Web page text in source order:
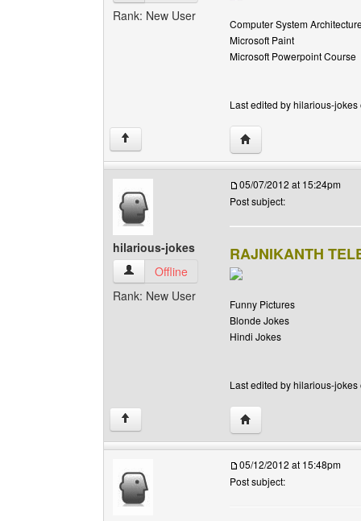
Rank: New User
Computer System
Microsoft Paint
Microsoft Powerpoint Course
Last edited by hilarious-
↑ Visit poster's website:
hilarious-jokes
hilarious-jokes View user's profile
Offline
Rank: New User
05/07/2012 at 15:24pm
Post subject:
RAJNIKANTH
Funny Pictures
Blonde Jokes
Hindi Jokes
Last edited by hilarious-
↑ Visit poster's website:
05/12/2012 at 15:48pm
Post subject: